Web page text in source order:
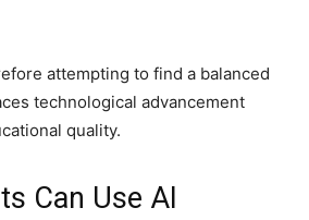
attempting to find a balanced
technological advancement
quality.
Can Use AI